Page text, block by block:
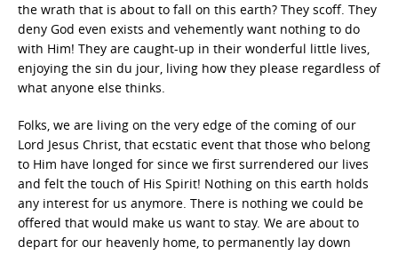
the wrath that is about to fall on this earth? They scoff. They
deny God even exists and vehemently want nothing to do
with Him! They are caught-up in their wonderful little lives,
enjoying the sin du jour, living how they please regardless of
what anyone else thinks.
Folks, we are living on the very edge of the coming of our
Lord Jesus Christ, that ecstatic event that those who belong
to Him have longed for since we first surrendered our lives
and felt the touch of His Spirit! Nothing on this earth holds
any interest for us anymore. There is nothing we could be
offered that would make us want to stay. We are about to
depart for our heavenly home, to permanently lay down